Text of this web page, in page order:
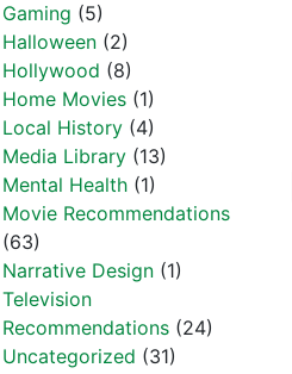
Gaming (5)
Halloween (2)
Hollywood (8)
Home Movies (1)
Local History (4)
Media Library (13)
Mental Health (1)
Movie Recommendations
(63)
Narrative Design (1)
Television
Recommendations (24)
Uncategorized (31)